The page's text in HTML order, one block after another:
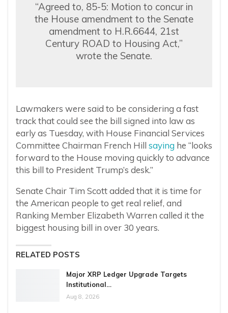
“Agreed to, 85-5: Motion to concur in
the House amendment to the Senate
amendment to H.R.6644, 21st
Century ROAD to Housing Act,”
wrote the Senate.
Lawmakers were said to be considering a fast
track that could see the bill signed into law as
early as Tuesday, with House Financial Services
Committee Chairman French Hill saying he “looks
forward to the House moving quickly to advance
this bill to President Trump’s desk.”
Senate Chair Tim Scott added that it is time for
the American people to get real relief, and
Ranking Member Elizabeth Warren called it the
biggest housing bill in over 30 years.
RELATED POSTS
Major XRP Ledger Upgrade Targets
Institutional…
Aug 8, 2026